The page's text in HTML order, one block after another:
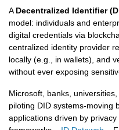
ADecentralized Identifier
model: individuals and
digital credentials via
centralized identity provider
locally (e.g., in wallets), and
without ever exposing
Microsoft, banks,
piloting DID systems-moving
applications driven by